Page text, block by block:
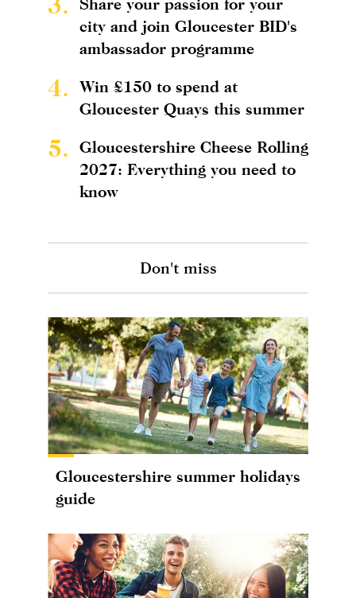
city and join Gloucester BID's
ambassador programme
4.
Win £150 to spend at
Gloucester Quays this summer
5.
Gloucestershire Cheese Rolling
2027: Everything you need to
know
Don't miss
Gloucestershire summer holidays
guide